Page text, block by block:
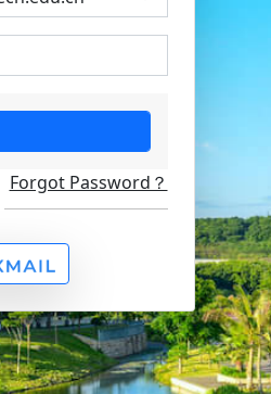
Forgot Password？